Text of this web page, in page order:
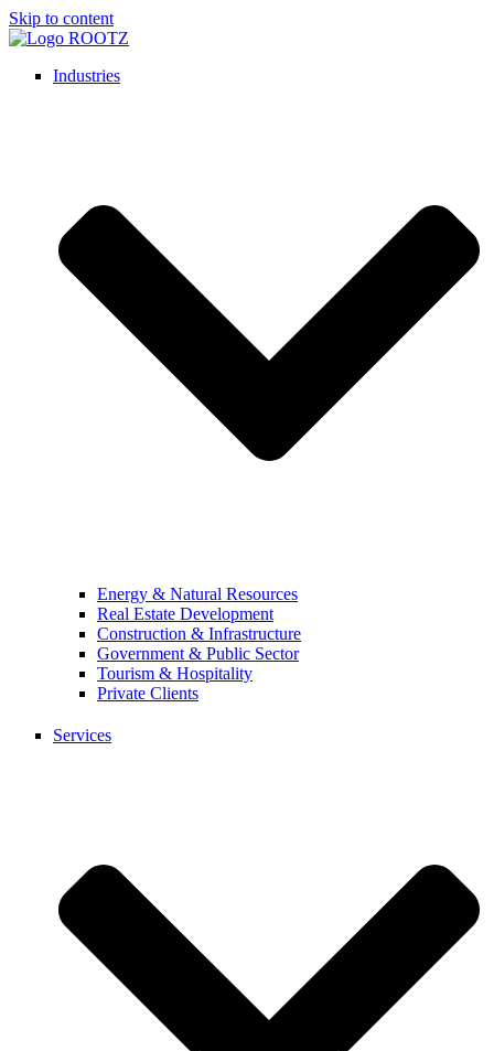
Skip to content
Industries
Energy & Natural Resources
Real Estate Development
Construction & Infrastructure
Government & Public Sector
Tourism & Hospitality
Private Clients
Services